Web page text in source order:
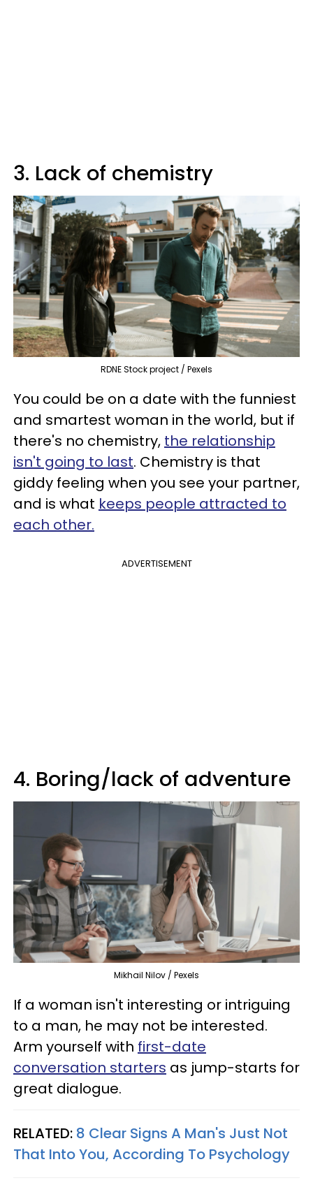
3. Lack of chemistry
RDNE Stock project / Pexels
You could be on a date with the funniest
and smartest woman in the world, but if
there's no chemistry, the relationship
isn't going to last. Chemistry is that
giddy feeling when you see your partner,
and is what keeps people attracted to
each other.
ADVERTISEMENT
4. Boring/lack of adventure
Mikhail Nilov / Pexels
If a woman isn't interesting or intriguing
to a man, he may not be interested.
Arm yourself with first-date
conversation starters as jump-starts for
great dialogue.
RELATED: 8 Clear Signs A Man's Just Not
That Into You, According To Psychology